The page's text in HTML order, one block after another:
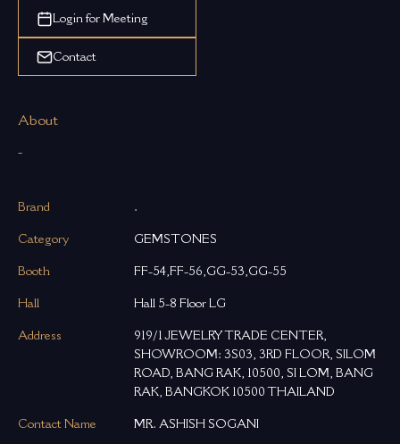
Login for Meeting
Contact
About
-
Brand .
Category GEMSTONES
Booth FF-54,FF-56,GG-53,GG-55
Hall Hall 5-8 Floor LG
Address
919/1 JEWELRY TRADE CENTER,
SHOWROOM: 3S03, 3RD FLOOR, SILOM
ROAD, BANG RAK, 10500, SI LOM, BANG
RAK, BANGKOK 10500 THAILAND
Contact Name MR. ASHISH SOGANI